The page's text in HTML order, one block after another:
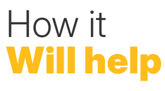
How it
Will